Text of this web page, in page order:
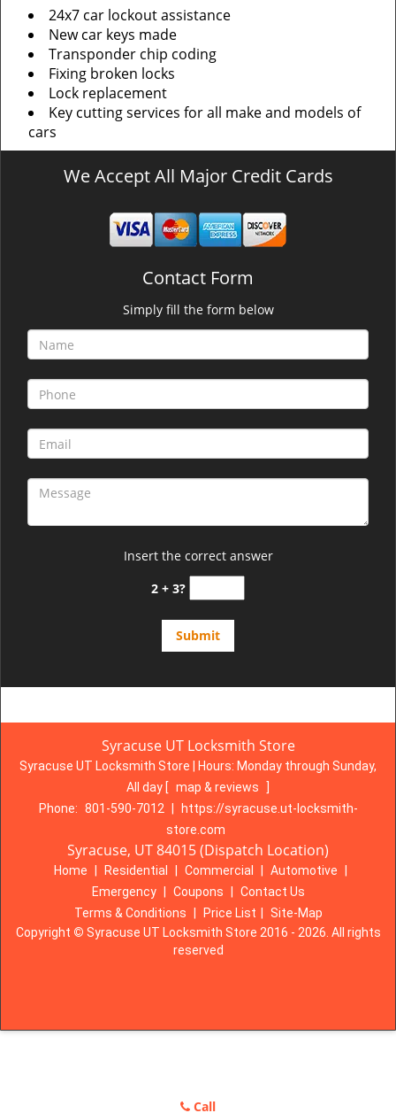
24x7 car lockout assistance
New car keys made
Transponder chip coding
Fixing broken locks
Lock replacement
Key cutting services for all make and models of
cars
We Accept All Major Credit Cards
Contact Form
Simply fill the form below
Insert the correct answer
2 + 3?
Syracuse UT Locksmith Store
Syracuse UT Locksmith Store | Hours: Monday through Sunday,
All day [ map & reviews
Phone: 801-590-7012
https://syracuse.ut-locksmith-
store.com
Syracuse, UT 84015 (Dispatch Location)
Home Residential Commercial Automotive
Emergency
Coupons
Contact Us
Terms & Conditions
Price List
Site-Map
Copyright © Syracuse UT Locksmith Store 2016 - 2026. All rights
reserved
Call